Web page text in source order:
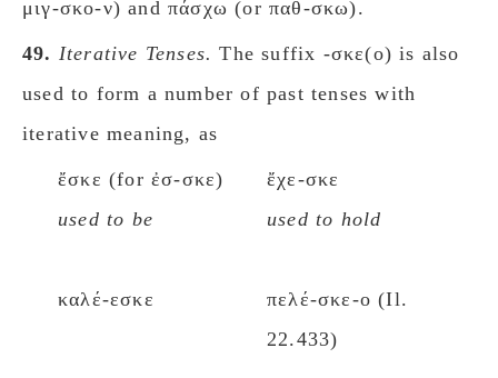
μιγ-σκο-ν) and πάσχω (or παθ-σκω).
49. Iterative Tenses. The suffix -σκε(ο) is also
used to form a number of past tenses with
iterative meaning, as
ἔσκε (for ἐσ-σκε)
used to be
ἔχε-σκε
used to hold
καλέ-εσκε
πελέ-σκε-ο (Il.
22.433)